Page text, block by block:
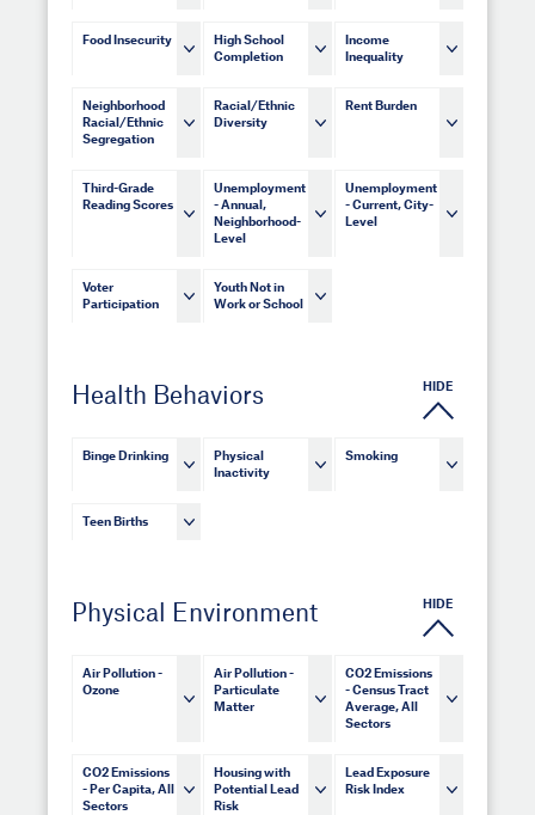
Food Insecurity
High School
Completion
Income
Inequality
Neighborhood
Racial/Ethnic
Segregation
Racial/Ethnic
Diversity
Rent Burden
Third-Grade
Reading Scores
Unemployment
- Annual,
Neighborhood-
Level
Unemployment
- Current, City-
Level
Voter
Participation
Youth Not in
Work or School
Health Behaviors HIDE
Binge Drinking
Physical
Inactivity
Smoking
Teen Births
Physical Environment HIDE
Air Pollution -
Ozone
Air Pollution -
Particulate
Matter
CO2 Emissions
- Census Tract
Average, All
Sectors
CO2 Emissions
- Per Capita, All
Sectors
Housing with
Potential Lead
Risk
Lead Exposure
Risk Index